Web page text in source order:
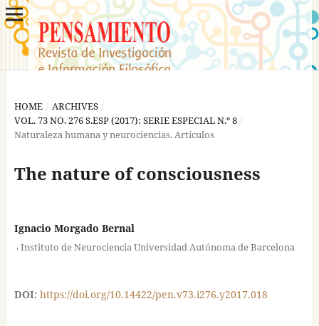
HOME / ARCHIVES /
VOL. 73 NO. 276 S.ESP (2017): SERIE ESPECIAL N.º 8 /
Naturaleza humana y neurociencias. Artículos
The nature of consciousness
Ignacio Morgado Bernal
,Instituto de Neurociencia Universidad Autónoma de Barcelona
DOI: https://doi.org/10.14422/pen.v73.i276.y2017.018